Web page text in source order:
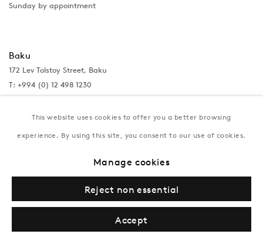
Sunday by appointment
Baku
172 Lev Tolstoy Street, Baku
T: +994 (0) 12 498 1230
Tuesday–Saturday, 11AM – 8PM
This website uses cookies to offer you a better browsing
experience. By using this site, you consent to our use of cookies.
Manage cookies
Reject non essential
Accept